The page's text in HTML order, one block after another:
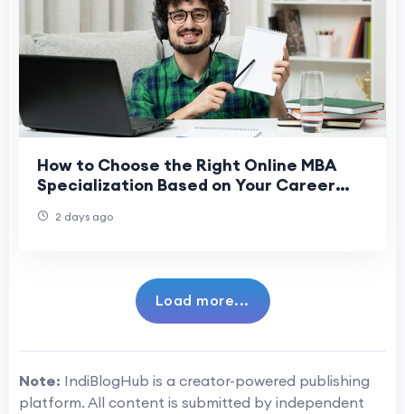
How to Choose the Right Online MBA
Specialization Based on Your Career
2 days ago
Load more...
Note: IndiBlogHub is a creator-powered publishing
platform. All content is submitted by independent